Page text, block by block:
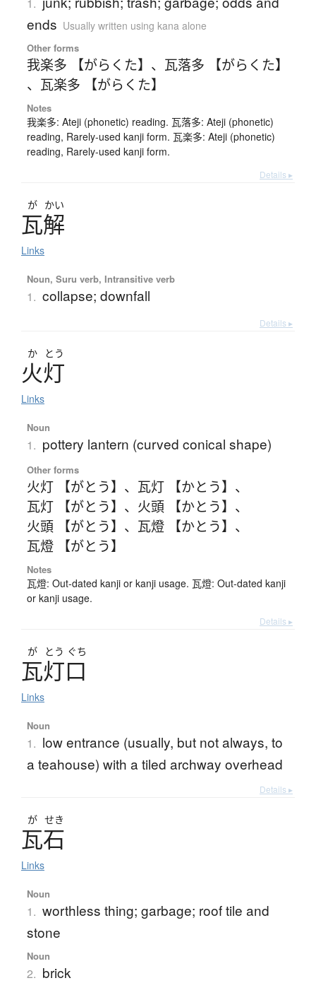
ends Usually written using kana alone
Other forms
我楽多 【がらくた】 、 瓦落多 【がらくた】
、 瓦楽多 【がらくた】
Notes
我楽多: Ateji (phonetic) reading. 瓦落多: Ateji (phonetic)
reading, Rarely-used kanji form. 瓦楽多: Ateji (phonetic)
reading, Rarely-used kanji form.
Details ▸
が かい
瓦解
Links
Noun, Suru verb, Intransitive verb
1. collapse; downfall
Details ▸
か とう
火灯
Links
Noun
1. pottery lantern (curved conical shape)
Other forms
火灯 【がとう】 、 瓦灯 【かとう】 、
瓦灯 【がとう】 、 火頭 【かとう】 、
火頭 【がとう】 、 瓦燈 【かとう】 、
瓦燈 【がとう】
Notes
瓦燈: Out-dated kanji or kanji usage. 瓦燈: Out-dated kanji
or kanji usage.
Details ▸
が とう ぐち
瓦灯口
Links
Noun
1. low entrance (usually, but not always, to
a teahouse) with a tiled archway overhead
Details ▸
が せき
瓦石
Links
Noun
1. worthless thing; garbage; roof tile and
stone
Noun
2. brick